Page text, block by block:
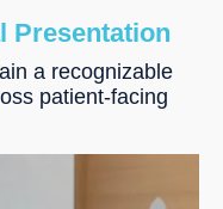
Presentation
a recognizable
patient-facing